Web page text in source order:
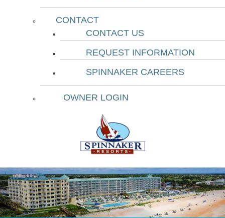
CONTACT
CONTACT US
REQUEST INFORMATION
SPINNAKER CAREERS
OWNER LOGIN